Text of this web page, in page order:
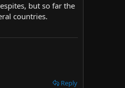
but so far the
countries.
Reply